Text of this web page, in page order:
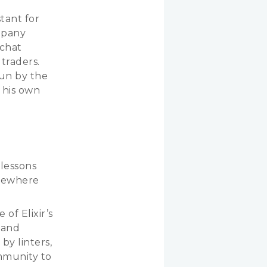
for
by the
own
of Elixir’s
linters,
to